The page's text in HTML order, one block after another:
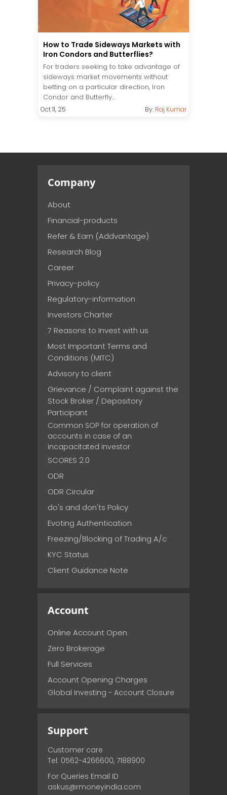
How to Trade Sideways Markets with
Iron Condors and Butterflies?
For traders seeking to take advantage of
sideways market movements without
betting on a particular direction, Iron
Condor and Butterfly...
Oct 11, 25 By: Raj Kumar
Company
About
Financial-products
Refer & Earn (Addvantage)
Research Blog
Career
Privacy-policy
Regulatory-information
Investors Charter
7 Reasons to Invest with us
Most Important Terms and
Conditions (MITC)
Advisory to client
Grievance / Complaint against the
Stock Broker / Depository
Participant
Common SOP for operation of
accounts in case of an
incapacitated investor
SCORES 2.0
ODR
ODR Circular
do's and don'ts Policy
Evoting Authentication
Freezing/Blocking of Trading A/c
KYC Status
Client Guidance Note
Account
Online Account Open
Zero Brokerage
Full Services
Account Opening Charges
Global Investing - Account Closure
Support
Customer care
Tel: 0562-4266600, 7188900
For Queries Email ID
askus@rmoneyindia.com